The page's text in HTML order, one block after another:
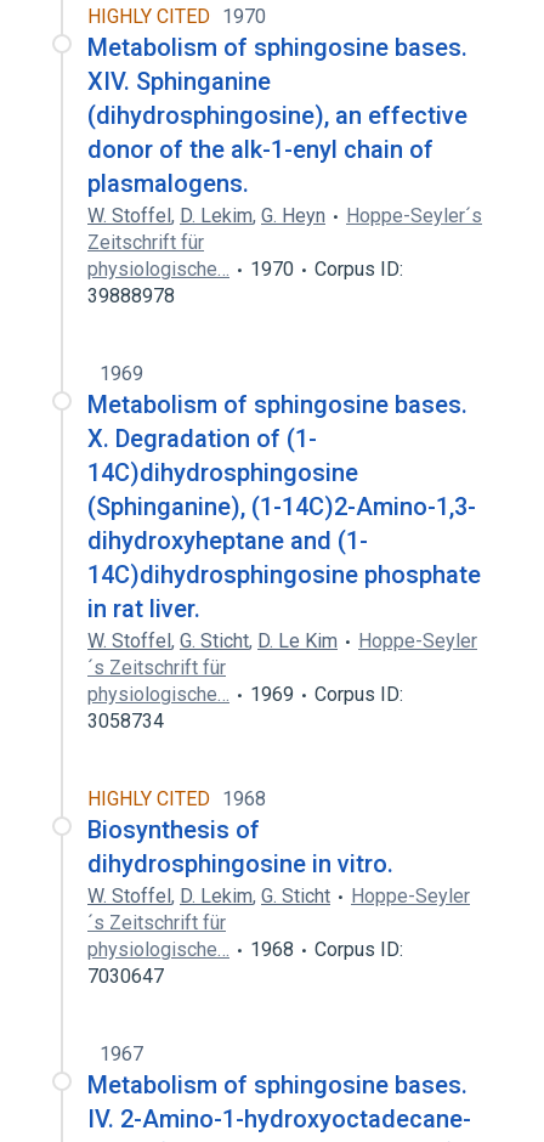
HIGHLY CITED 1970
Metabolism of sphingosine bases.
XIV. Sphinganine
(dihydrosphingosine), an effective
donor of the alk-1-enyl chain of
plasmalogens.
W. Stoffel, D. Lekim, G. Heyn
Hoppe-Seyler´s
Zeitschrift für
physiologische…
1970
Corpus ID:
39888978
1969
Metabolism of sphingosine bases.
X. Degradation of (1-
14C)dihydrosphingosine
(Sphinganine), (1-14C)2-Amino-1,3-
dihydroxyheptane and (1-
14C)dihydrosphingosine phosphate
in rat liver.
W. Stoffel, G. Sticht, D. Le Kim
Hoppe-Seyler
´s Zeitschrift für
physiologische…
1969
Corpus ID:
3058734
HIGHLY CITED 1968
Biosynthesis of
dihydrosphingosine in vitro.
W. Stoffel, D. Lekim, G. Sticht
Hoppe-Seyler
´s Zeitschrift für
physiologische…
1968
Corpus ID:
7030647
1967
Metabolism of sphingosine bases.
IV. 2-Amino-1-hydroxyoctadecane-